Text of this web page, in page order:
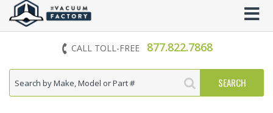
CALL TOLL-FREE 877.822.7868